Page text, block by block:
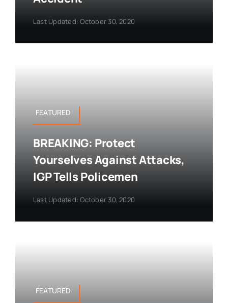
Last Updated: October 30, 2020
FEATURED
BREAKING: Protect
Yourselves Against Attacks,
IGP Tells Policemen
Last Updated: October 30, 2020
FEATURED